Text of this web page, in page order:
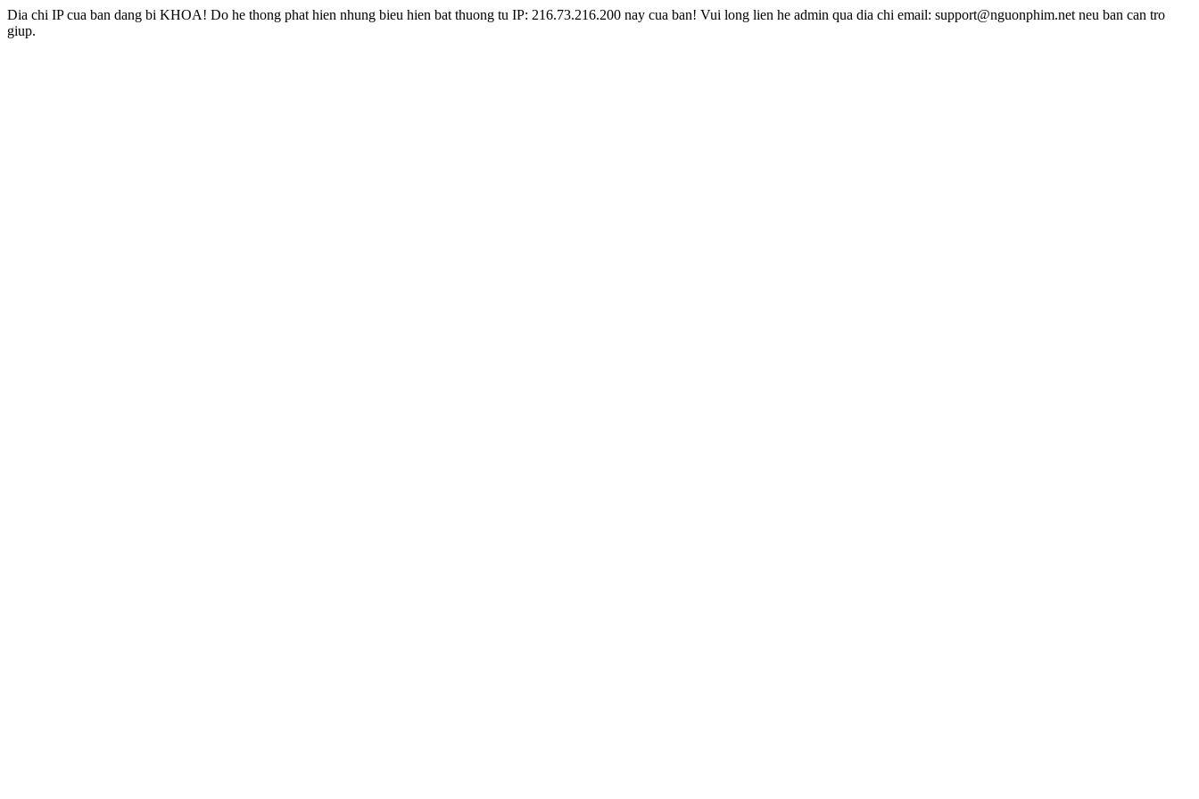
Dia chi IP cua ban dang bi KHOA! Do he thong phat hien nhung bieu hien bat thuong tu IP: 216.73.216.200 nay cua ban! Vui long lien he admin qua dia chi email: support@nguonphim.net neu ban can tro
giup.